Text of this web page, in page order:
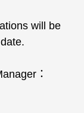
will be
：